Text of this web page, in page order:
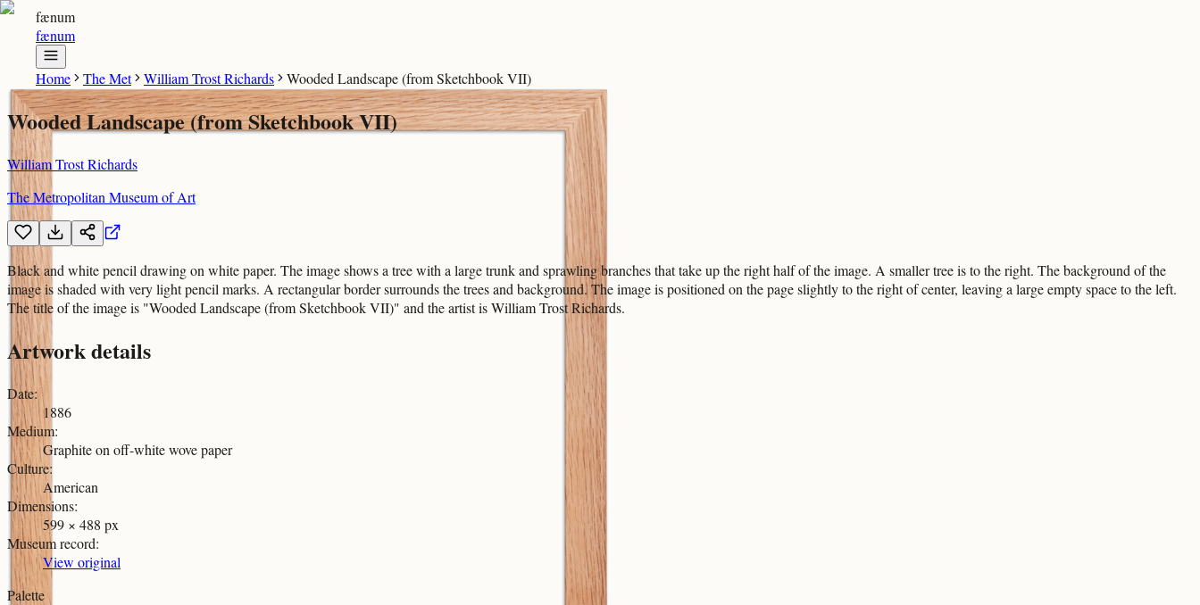
fænum
fænum
Home The Met William Trost Richards Wooded Landscape (from Sketchbook VII)
Wooded Landscape (from Sketchbook VII)
William Trost Richards
The Metropolitan Museum of Art
Black and white pencil drawing on white paper. The image shows a tree with a large trunk and sprawling branches that take up the right half of the image. A smaller tree is to the right. The background of the
image is shaded with very light pencil marks. A rectangular border surrounds the trees and background. The image is positioned on the page slightly to the right of center, leaving a large empty space to the left.
The title of the image is "Wooded Landscape (from Sketchbook VII)" and the artist is William Trost Richards.
Artwork details
Date:
1886
Medium:
Graphite on off-white wove paper
Culture:
American
Dimensions:
599 × 488 px
Museum record:
View original
Palette